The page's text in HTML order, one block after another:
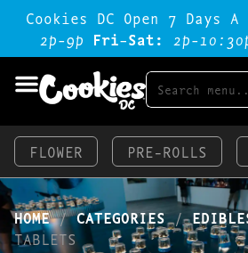
Cookies DC Open 7 Days A
2p-9p Fri-Sat: 2p-
FLOWER PRE-ROLLS
HOME/CATEGORIES/
TABLETS